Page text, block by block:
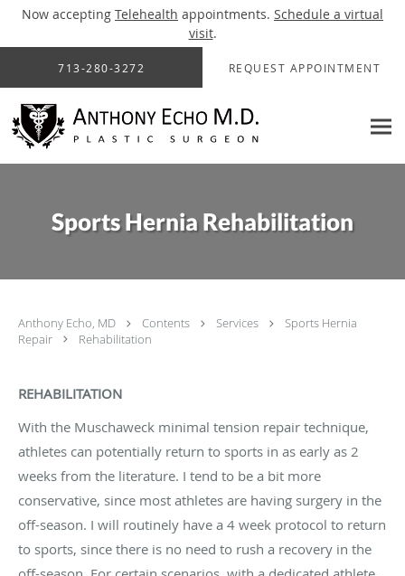
Now accepting Telehealth appointments. Schedule a virtual
visit.
Skip to main content
713-280-3272 REQUEST APPOINTMENT
Sports Hernia Rehabilitation
Anthony Echo, MD Contents Services
Sports Hernia
Repair
Rehabilitation
REHABILITATION
With the Muschaweck minimal tension repair technique,
athletes can potentially return to sports in as early as 2
weeks from the literature. I tend to be a bit more
conservative, since most athletes are having surgery in the
off-season. I will routinely have a 4 week protocol to return
to sports, since there is no need to rush a recovery in the